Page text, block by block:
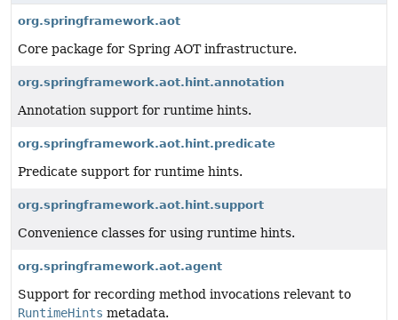
org.springframework.aot
Core package for Spring AOT infrastructure.
org.springframework.aot.hint.annotation
Annotation support for runtime hints.
org.springframework.aot.hint.predicate
Predicate support for runtime hints.
org.springframework.aot.hint.support
Convenience classes for using runtime hints.
org.springframework.aot.agent
Support for recording method invocations relevant to
RuntimeHints metadata.